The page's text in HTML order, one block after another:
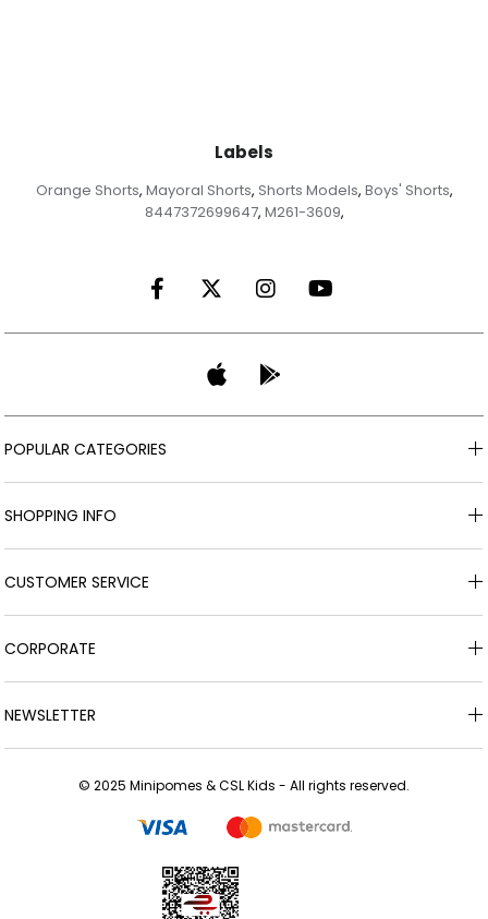
Labels
Orange Shorts, Mayoral Shorts, Shorts Models, Boys' Shorts,
8447372699647, M261-3609,
POPULAR CATEGORIES
SHOPPING INFO
CUSTOMER SERVICE
CORPORATE
NEWSLETTER
© 2025 Minipomes & CSL Kids - All rights reserved.